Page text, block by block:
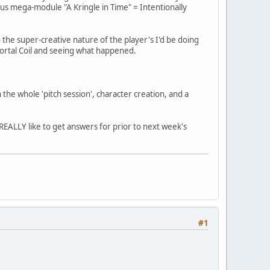
mega-module "A Kringle in Time" = Intentionally
the super-creative nature of the player's I'd be doing
Coil and seeing what happened.
whole 'pitch session', character creation, and a
like to get answers for prior to next week's
#1